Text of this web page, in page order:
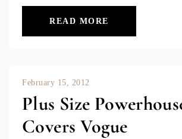
READ MORE
February 15, 2012
Plus Size
Covers Vogue